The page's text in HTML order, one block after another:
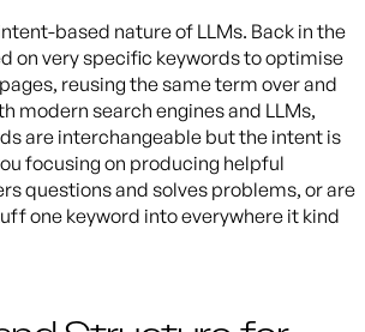
based nature of LLMs. Back in the
on very specific keywords to optimise
reusing the same term over and
modern search engines and LLMs,
are interchangeable but the intent is
focusing on producing helpful
questions and solves problems, or are
one keyword into everywhere it kind